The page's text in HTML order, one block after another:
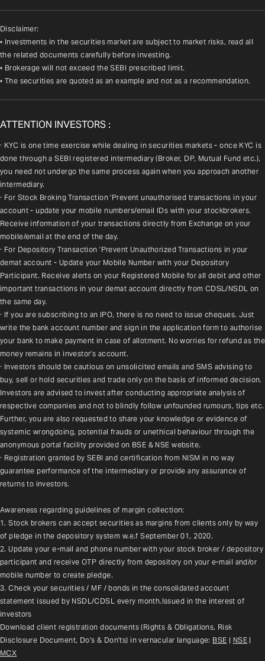
Disclaimer:
• Investments in the securities market are subject to market risks, read all
the related documents carefully before investing.
• Brokerage will not exceed the SEBI prescribed limit.
• The securities are quoted as an example and not as a recommendation.
ATTENTION INVESTORS :
· KYC is one time exercise while dealing in securities markets - once KYC is
done through a SEBI registered intermediary (Broker, DP, Mutual Fund etc.),
you need not undergo the same process again when you approach another
intermediary.
· For Stock Broking Transaction 'Prevent unauthorised transactions in your
account - update your mobile numbers/email IDs with your stockbrokers.
Receive information of your transactions directly from Exchange on your
mobile/email at the end of the day.
· For Depository Transaction 'Prevent Unauthorized Transactions in your
demat account - Update your Mobile Number with your Depository
Participant. Receive alerts on your Registered Mobile for all debit and other
important transactions in your demat account directly from CDSL/NSDL on
the same day.
· If you are subscribing to an IPO, there is no need to issue cheques. Just
write the bank account number and sign in the application form to authorise
your bank to make payment in case of allotment. No worries for refund as the
money remains in investor's account.
· Investors should be cautious on unsolicited emails and SMS advising to
buy, sell or hold securities and trade only on the basis of informed decision.
Investors are advised to invest after conducting appropriate analysis of
respective companies and not to blindly follow unfounded rumours, tips etc.
Further, you are also requested to share your knowledge or evidence of
systemic wrongdoing, potential frauds or unethical behaviour through the
anonymous portal facility provided on BSE & NSE website.
· Registration granted by SEBI and certification from NISM in no way
guarantee performance of the intermediary or provide any assurance of
returns to investors.
Awareness regarding guidelines of margin collection:
1. Stock brokers can accept securities as margins from clients only by way
of pledge in the depository system w.e.f September 01, 2020.
2. Update your e-mail and phone number with your stock broker / depository
participant and receive OTP directly from depository on your e-mail and/or
mobile number to create pledge.
3. Check your securities / MF / bonds in the consolidated account
statement issued by NSDL/CDSL every month.Issued in the interest of
investors
Download client registration documents (Rights & Obligations, Risk
Disclosure Document, Do's & Don'ts) in vernacular language: BSE | NSE
MCX